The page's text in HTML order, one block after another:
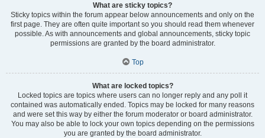
What are sticky topics?
Sticky topics within the forum appear below announcements and only on the
first page. They are often quite important so you should read them whenever
possible. As with announcements and global announcements, sticky topic
permissions are granted by the board administrator.
Top
What are locked topics?
Locked topics are topics where users can no longer reply and any poll it
contained was automatically ended. Topics may be locked for many reasons
and were set this way by either the forum moderator or board administrator.
You may also be able to lock your own topics depending on the permissions
you are granted by the board administrator.